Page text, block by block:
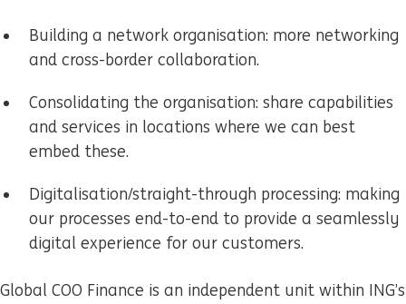
Building a network organisation: more networking
and cross-border collaboration.
Consolidating the organisation: share capabilities
and services in locations where we can best
embed these.
Digitalisation/straight-through processing: making
our processes end-to-end to provide a seamlessly
digital experience for our customers.
Global COO Finance is an independent unit within ING’s